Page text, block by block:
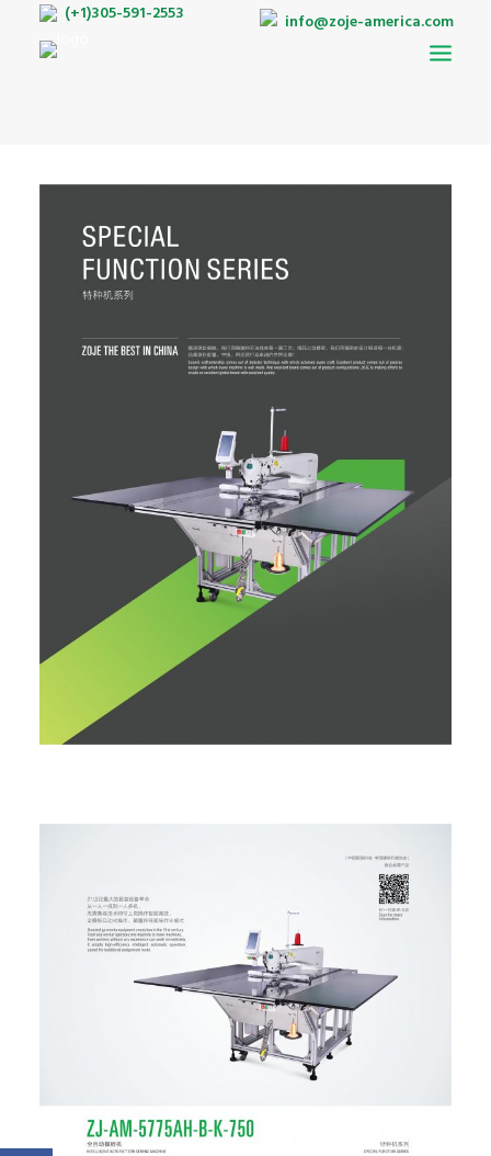
(+1)305-591-2553 info@zoje-america.com
INTERLOCK
OVERLOCK
TWIN NEEDLES
ALL MACHINES
ABOUT
PARTS & MANUALS
COMPANY PRESENTATION
SUPPORT
PRODUCTS